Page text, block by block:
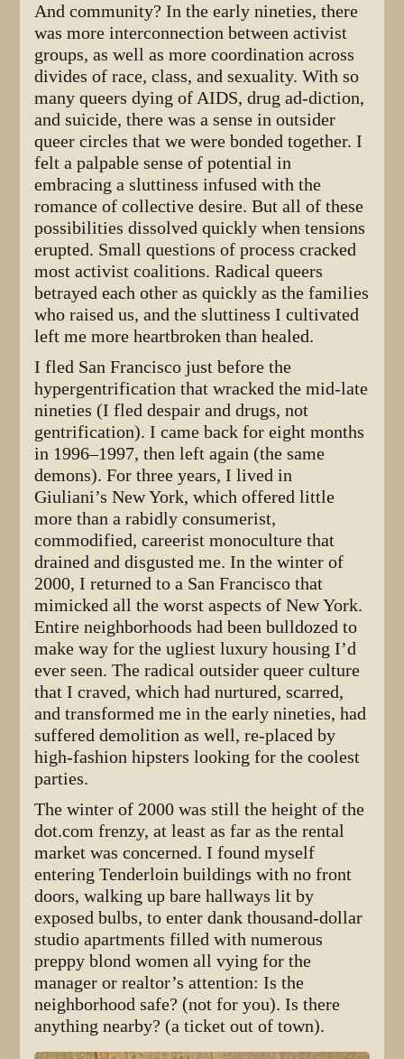
And community? In the early nineties, there
was more interconnection between activist
groups, as well as more coordination across
divides of race, class, and sexuality. With so
many queers dying of AIDS, drug ad-diction,
and suicide, there was a sense in outsider
queer circles that we were bonded together. I
felt a palpable sense of potential in
embracing a sluttiness infused with the
romance of collective desire. But all of these
possibilities dissolved quickly when tensions
erupted. Small questions of process cracked
most activist coalitions. Radical queers
betrayed each other as quickly as the families
who raised us, and the sluttiness I cultivated
left me more heartbroken than healed.
I fled San Francisco just before the
hypergentrification that wracked the mid-late
nineties (I fled despair and drugs, not
gentrification). I came back for eight months
in 1996–1997, then left again (the same
demons). For three years, I lived in
Giuliani’s New York, which offered little
more than a rabidly consumerist,
commodified, careerist monoculture that
drained and disgusted me. In the winter of
2000, I returned to a San Francisco that
mimicked all the worst aspects of New York.
Entire neighborhoods had been bulldozed to
make way for the ugliest luxury housing I’d
ever seen. The radical outsider queer culture
that I craved, which had nurtured, scarred,
and transformed me in the early nineties, had
suffered demolition as well, re-placed by
high-fashion hipsters looking for the coolest
parties.
The winter of 2000 was still the height of the
dot.com frenzy, at least as far as the rental
market was concerned. I found myself
entering Tenderloin buildings with no front
doors, walking up bare hallways lit by
exposed bulbs, to enter dank thousand-dollar
studio apartments filled with numerous
preppy blond women all vying for the
manager or realtor’s attention: Is the
neighborhood safe? (not for you). Is there
anything nearby? (a ticket out of town).